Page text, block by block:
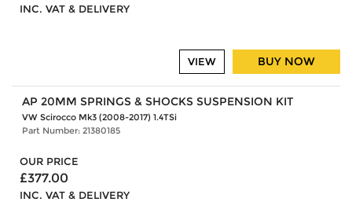
INC. VAT & DELIVERY
BUY NOW
VIEW
AP 20MM SPRINGS & SHOCKS SUSPENSION KIT
VW Scirocco Mk3 (2008-2017) 1.4TSi
Part Number: 21380185
OUR PRICE
£377.00
INC. VAT & DELIVERY